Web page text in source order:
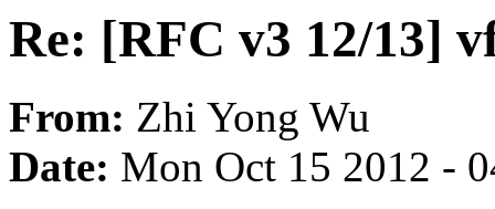
Re: [RFC v3 12/13]
From: Zhi Yong Wu
Date: Mon Oct 15 2012 -